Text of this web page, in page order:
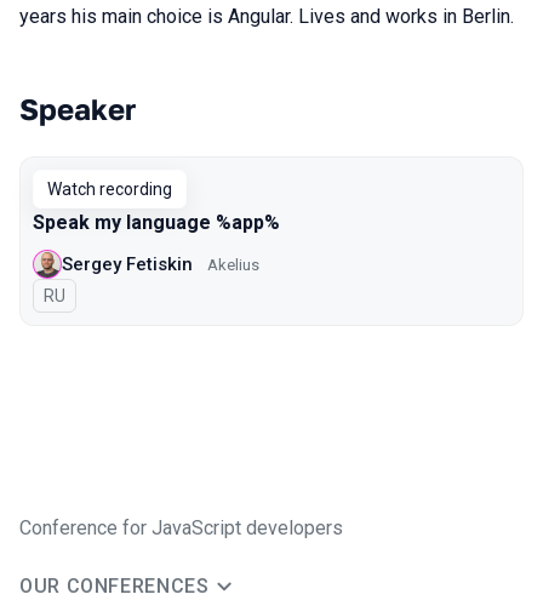
years his main choice is Angular. Lives and works in Berlin.
Talks from 2020 Piter season
Speaker
Watch recording
Speak my language %app%
Sergey Fetiskin Akelius
In Russian
RU
Conference for JavaScript developers
OUR CONFERENCES